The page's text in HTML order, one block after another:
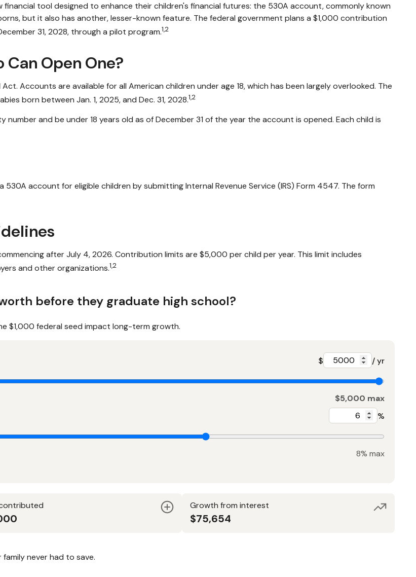
tool designed to enhance their children's financial futures: the 530A account, commonly known
but it also has another, lesser-known feature. The federal government plans a $1,000 contribution
31, 2028, through a pilot program.1,2
Open One?
Accounts are available for all American children under age 18, which has been largely overlooked. The
born between Jan. 1, 2025, and Dec. 31, 2028.1,2
and be under 18 years old as of December 31 of the year the account is opened. Each child is
account for eligible children by submitting Internal Revenue Service (IRS) Form 4547. The form
after July 4, 2026. Contribution limits are $5,000 per child per year. This limit includes
and other organizations.1,2
before they graduate high school?
$1,000 federal seed impact long-term growth.
$ / yr
$5,000 max
%
8% max
Growth from interest
$75,654
never had to save.